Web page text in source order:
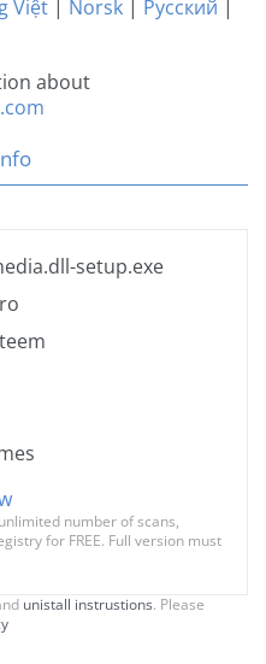
Việt | Norsk | Русский |
about
setup.exe
number of scans,
for FREE. Full version must
unistall instrustions. Please